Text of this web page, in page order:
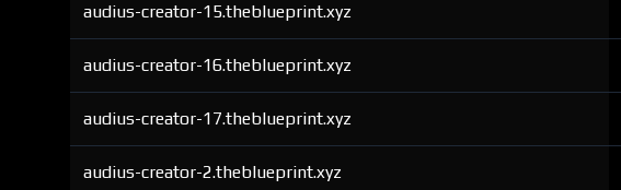
audius-creator-15.theblueprint.xyz
audius-creator-16.theblueprint.xyz
audius-creator-17.theblueprint.xyz
audius-creator-2.theblueprint.xyz